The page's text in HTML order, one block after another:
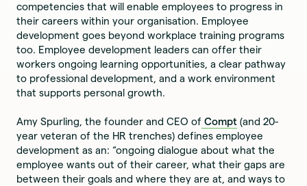
competencies that will enable employees to progress in
their careers within your organisation. Employee
development goes beyond workplace training programs
too. Employee development leaders can offer their
workers ongoing learning opportunities, a clear pathway
to professional development, and a work environment
that supports personal growth.
Amy Spurling, the founder and CEO of Compt (and 20-
year veteran of the HR trenches) defines employee
development as an: “ongoing dialogue about what the
employee wants out of their career, what their gaps are
between their goals and where they are at, and ways to